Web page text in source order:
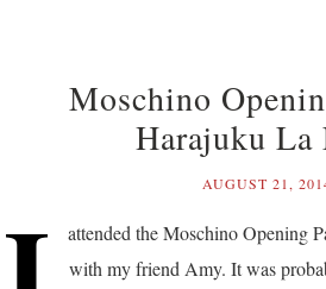
Moschino
Harajuku La
AUGUST 21,
attended the Moschino Opening
with my friend Amy. It was